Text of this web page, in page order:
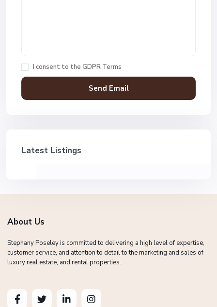
I consent to the GDPR Terms
Latest Listings
About Us
Stephany Poseley is committed to delivering a high level of expertise,
customer service, and attention to detail to the marketing and sales of
luxury real estate, and rental properties.